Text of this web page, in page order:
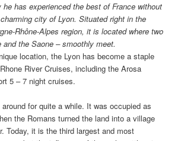
has experienced the best of France without
city of Lyon. Situated right in the
Rhône-Alpes region, it is located where two
and the Saone – smoothly meet.
location, the Lyon has become a staple
River Cruises, including the Arosa
5 – 7 night cruises.
for quite a while. It was occupied as
the Romans turned the land into a village
Today, it is the third largest and most